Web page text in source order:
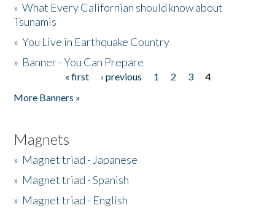
»What Every Californian should know about
Tsunamis
»You Live in Earthquake Country
» Banner - You Can Prepare
« first ‹ previous 1 2 3
4
More Banners »
Magnets
» Magnet triad - Japanese
» Magnet triad - Spanish
» Magnet triad - English